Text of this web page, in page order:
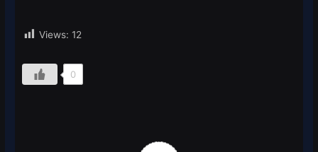
Views: 12
0